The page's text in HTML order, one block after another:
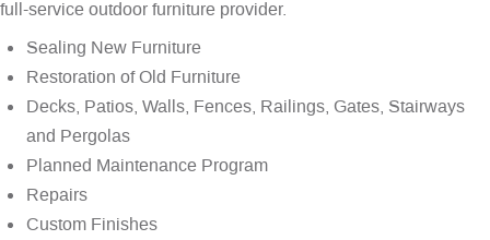
full-service outdoor furniture provider.
Sealing New Furniture
Restoration of Old Furniture
Decks, Patios, Walls, Fences, Railings, Gates, Stairways
and Pergolas
Planned Maintenance Program
Repairs
Custom Finishes